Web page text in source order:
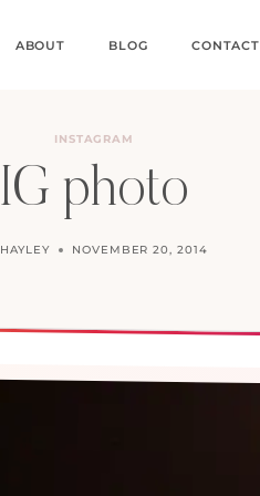
ABOUT BLOG CONTACT
INSTAGRAM
IG photo
HAYLEY NOVEMBER 20, 2014